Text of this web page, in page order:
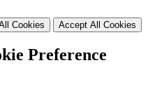
Cookies Accept All Cookies
Preference